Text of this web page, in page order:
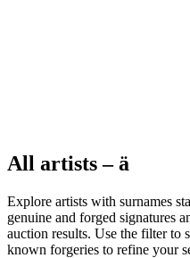
All artists – ä
Explore artists with surnames
genuine and forged signatures
auction results. Use the filter to
known forgeries to refine your